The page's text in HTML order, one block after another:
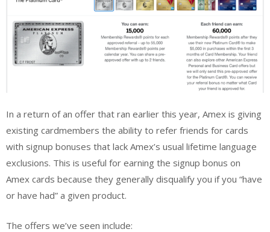
In a return of an offer that ran earlier this year, Amex is giving
existing cardmembers the ability to refer friends for cards
with signup bonuses that lack Amex’s usual lifetime language
exclusions. This is useful for earning the signup bonus on
Amex cards because they generally disqualify you if you “have
or have had” a given product.
The offers we’ve seen include: